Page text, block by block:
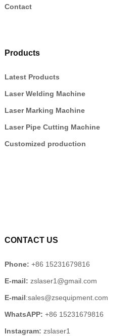
Contact
Products
Latest Products
Laser Welding Machine
Laser Marking Machine
Laser Pipe Cutting Machine
Customized production
CONTACT US
Phone: +86 15231679816
E-mail: zslaser1@gmail.com
E-mail:sales@zsequipment.com
WhatsAPP: +86 15231679816
Instagram: zslaser1